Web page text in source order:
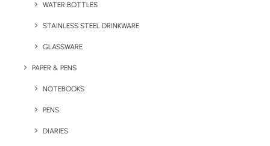
WATER BOTTLES
STAINLESS STEEL DRINKWARE
GLASSWARE
PAPER & PENS
NOTEBOOKS
PENS
DIARIES